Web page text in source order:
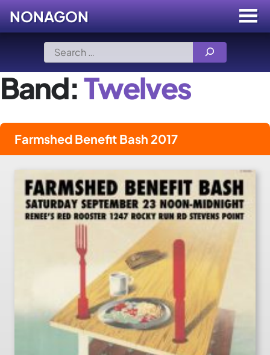
Search
for:
NONAGON Menu
Toggle
Band:Twelves
Farmshed Benefit Bash 2017